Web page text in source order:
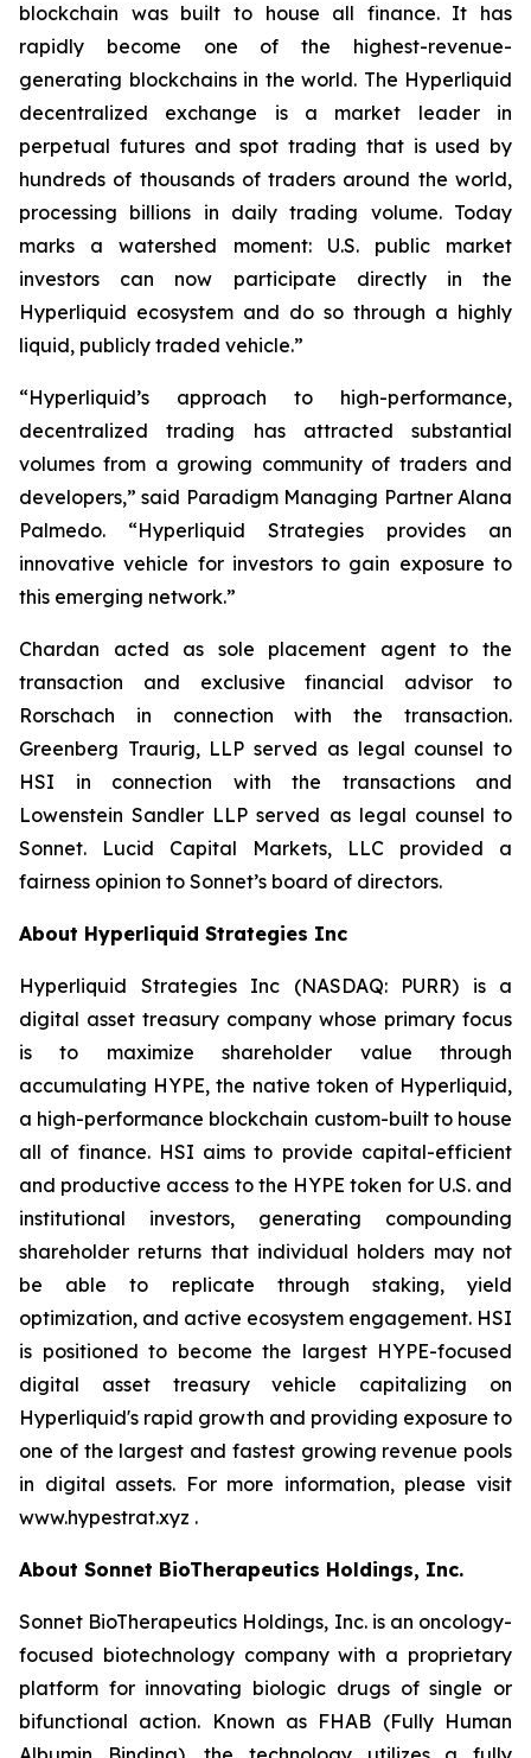
blockchain was built to house all finance. It has
rapidly become one of the highest-revenue-
generating blockchains in the world. The Hyperliquid
decentralized exchange is a market leader in
perpetual futures and spot trading that is used by
hundreds of thousands of traders around the world,
processing billions in daily trading volume. Today
marks a watershed moment: U.S. public market
investors can now participate directly in the
Hyperliquid ecosystem and do so through a highly
liquid, publicly traded vehicle.”
“Hyperliquid’s approach to high-performance,
decentralized trading has attracted substantial
volumes from a growing community of traders and
developers,” said Paradigm Managing Partner Alana
Palmedo. “Hyperliquid Strategies provides an
innovative vehicle for investors to gain exposure to
this emerging network.”
Chardan acted as sole placement agent to the
transaction and exclusive financial advisor to
Rorschach in connection with the transaction.
Greenberg Traurig, LLP served as legal counsel to
HSI in connection with the transactions and
Lowenstein Sandler LLP served as legal counsel to
Sonnet. Lucid Capital Markets, LLC provided a
fairness opinion to Sonnet’s board of directors.
About Hyperliquid Strategies Inc
Hyperliquid Strategies Inc (NASDAQ: PURR) is a
digital asset treasury company whose primary focus
is to maximize shareholder value through
accumulating HYPE, the native token of Hyperliquid,
a high-performance blockchain custom-built to house
all of finance. HSI aims to provide capital-efficient
and productive access to the HYPE token for U.S. and
institutional investors, generating compounding
shareholder returns that individual holders may not
be able to replicate through staking, yield
optimization, and active ecosystem engagement. HSI
is positioned to become the largest HYPE-focused
digital asset treasury vehicle capitalizing on
Hyperliquid's rapid growth and providing exposure to
one of the largest and fastest growing revenue pools
in digital assets. For more information, please visit
www.hypestrat.xyz .
About Sonnet BioTherapeutics Holdings, Inc.
Sonnet BioTherapeutics Holdings, Inc. is an oncology-
focused biotechnology company with a proprietary
platform for innovating biologic drugs of single or
bifunctional action. Known as FHAB (Fully Human